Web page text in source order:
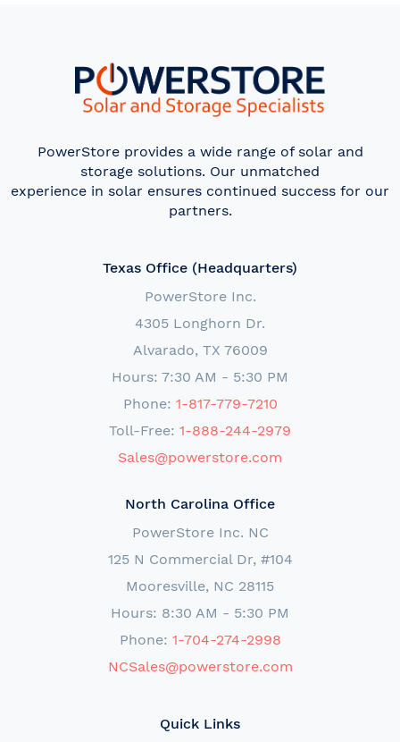
PowerStore provides a wide range of solar and
storage solutions. Our unmatched
experience in solar ensures continued success for our
partners.
Texas Office (Headquarters)
PowerStore Inc.
4305 Longhorn Dr.
Alvarado, TX 76009
Hours: 7:30 AM - 5:30 PM
Phone: 1-817-779-7210
Toll-Free: 1-888-244-2979
Sales@powerstore.com
North Carolina Office
PowerStore Inc. NC
125 N Commercial Dr, #104
Mooresville, NC 28115
Hours: 8:30 AM - 5:30 PM
Phone: 1-704-274-2998
NCSales@powerstore.com
Quick Links